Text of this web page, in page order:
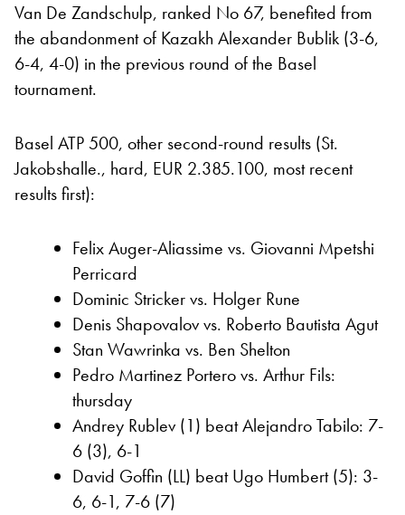
Van De Zandschulp, ranked No 67, benefited from
the abandonment of Kazakh Alexander Bublik (3-6,
6-4, 4-0) in the previous round of the Basel
tournament.
Basel ATP 500, other second-round results (St.
Jakobshalle., hard, EUR 2.385.100, most recent
results first):
Felix Auger-Aliassime vs. Giovanni Mpetshi
Perricard
Dominic Stricker vs. Holger Rune
Denis Shapovalov vs. Roberto Bautista Agut
Stan Wawrinka vs. Ben Shelton
Pedro Martinez Portero vs. Arthur Fils:
thursday
Andrey Rublev (1) beat Alejandro Tabilo: 7-
6 (3), 6-1
David Goffin (LL) beat Ugo Humbert (5): 3-
6, 6-1, 7-6 (7)